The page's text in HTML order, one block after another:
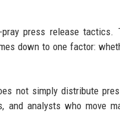
press release tactics.
down to one factor:
not simply distribute
analysts who move